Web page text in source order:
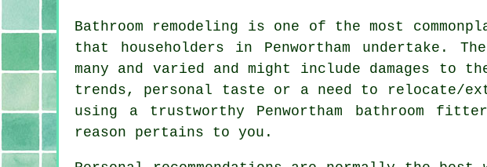
Bathroom remodeling is one of the most
that householders in Penwortham undertake.
many and varied and might include damages to
trends, personal taste or a need to relocate/
using a trustworthy Penwortham bathroom
reason pertains to you.